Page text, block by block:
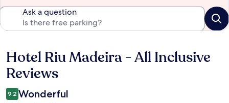
Ask a question
Reviews
Hotel Riu Madeira - All Inclusive
Reviews
9.2 Wonderful